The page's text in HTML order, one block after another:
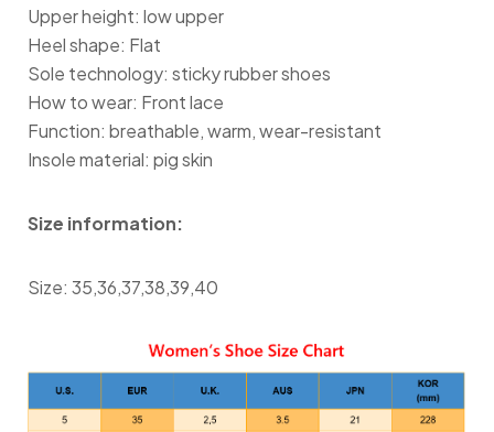
Upper height: low upper
Heel shape: Flat
Sole technology: sticky rubber shoes
How to wear: Front lace
Function: breathable, warm, wear-resistant
Insole material: pig skin
Size information:
Size: 35,36,37,38,39,40